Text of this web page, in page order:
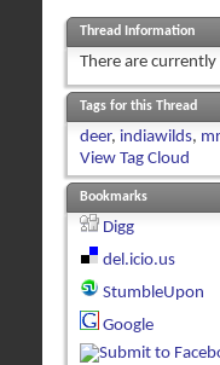
Thread Information
There are
Tags for this Thread
deer, indiawilds,
View Tag Cloud
Bookmarks
Digg
del.icio.us
StumbleUpon
Google